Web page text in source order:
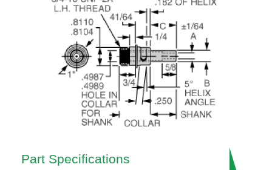
Part Specifications